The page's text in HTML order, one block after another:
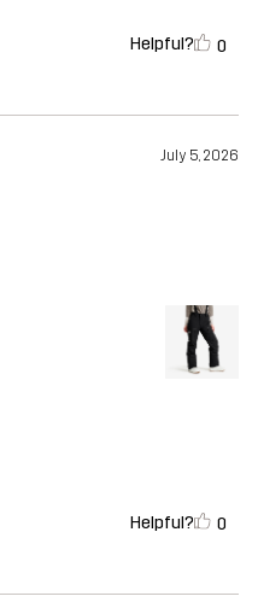
Helpful? 0
July 5, 2026
Helpful? 0